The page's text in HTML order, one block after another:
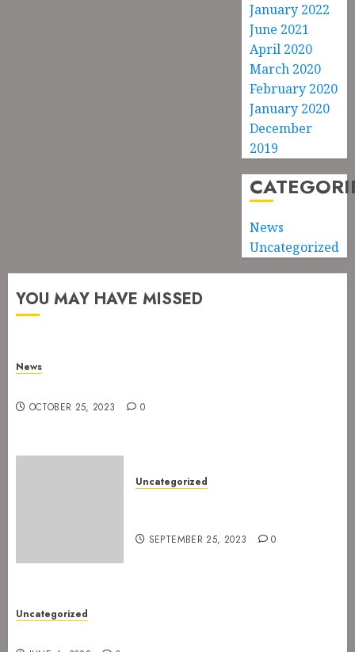
January 2022
June 2021
April 2020
March 2020
February 2020
January 2020
December
2019
News
Uncategorized
YOU MAY HAVE MISSED
News
OCTOBER 25, 2023 0
Uncategorized
SEPTEMBER 25, 2023 0
Uncategorized